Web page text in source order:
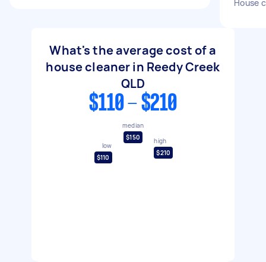
House
What's the average cost of a
house cleaner in Reedy Creek
QLD
$110 - $210
low
$110
median
$150
high
$210